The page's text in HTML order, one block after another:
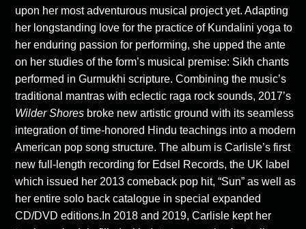
upon her most adventurous musical project yet. Adapting
her longstanding love for the practice of Kundalini yoga to
her enduring passion for performing, she upped the ante
on her studies of the form’s musical premise: Sikh chants
performed in Gurmukhi scripture. Combining the music’s
traditional mantras with eclectic raga rock sounds, 2017’s
Wilder Shores broke new artistic ground with its seamless
integration of time-honored Hindu teachings into a modern
American pop song structure. The album is Carlisle’s first
new full-length recording for Edsel Records, the UK label
which issued her 2013 comeback pop hit, “Sun” as well as
her entire solo back catalogue in special expanded
CD/DVD editions.In 2018 and 2019, Carlisle kept her